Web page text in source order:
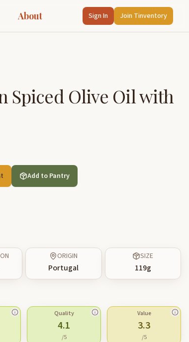
About Sign In Join Tinventory
Spiced Olive Oil with
Add to Pantry
ORIGIN
Portugal
SIZE
119g
Quality
4.1
/5
Value
3.3
/5